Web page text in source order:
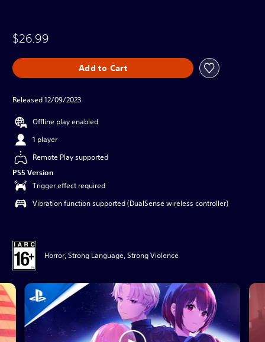
$26.99
Add to Cart
Released 12/09/2023
Offline play enabled
1 player
Remote Play supported
PS5 Version
Trigger effect required
Vibration function supported (DualSense wireless controller)
Horror, Strong Language, Strong Violence